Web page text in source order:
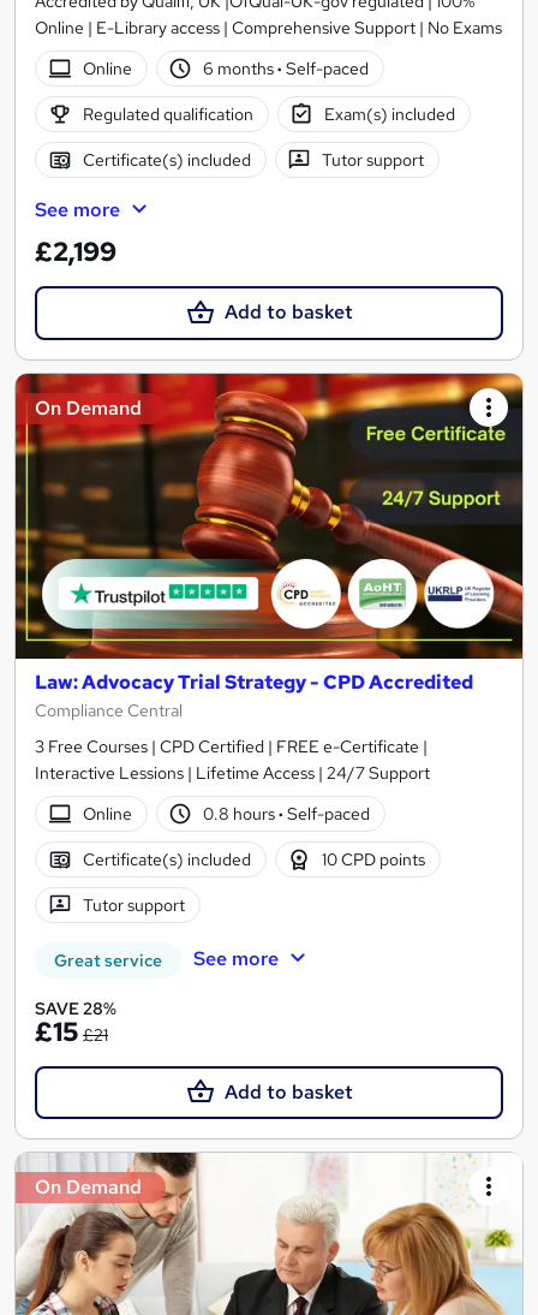
Online | E-Library access | Comprehensive Support | No Exams
Online
6 months· Self-paced
Regulated qualification Exam(s) included
Certificate(s) included Tutor support
See more
£2,199
Add to basket
On Demand
Law: Advocacy Trial Strategy - CPD Accredited
Compliance Central
3 Free Courses | CPD Certified | FREE e-Certificate |
Interactive Lessions | Lifetime Access | 24/7 Support
Online
0.8 hours· Self-paced
Certificate(s) included 10 CPD points
Tutor support
Great service See more
SAVE 28%
£15 £21
Add to basket
On Demand